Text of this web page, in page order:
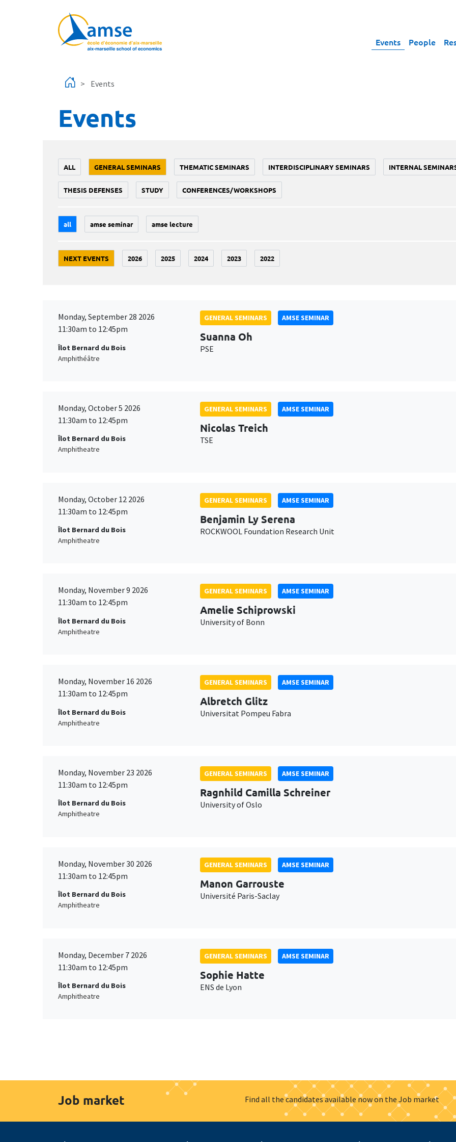
Events People
Events
Events
ALL GENERAL SEMINARS THEMATIC SEMINARS INTERDISCIPLINARY SEMINARS INTERNAL
THESIS DEFENSES STUDY CONFERENCES/WORKSHOPS
all amse seminar amse lecture
NEXT EVENTS 2026 2025 2024 2023 2022
Monday, September 28 2026
11:30am to 12:45pm
Îlot Bernard du Bois
Amphithéâtre
GENERAL SEMINARS AMSE SEMINAR
Suanna Oh
PSE
Monday, October 5 2026
11:30am to 12:45pm
Îlot Bernard du Bois
Amphitheatre
GENERAL SEMINARS AMSE SEMINAR
Nicolas Treich
TSE
Monday, October 12 2026
11:30am to 12:45pm
Îlot Bernard du Bois
Amphitheatre
GENERAL SEMINARS AMSE SEMINAR
Benjamin Ly Serena
ROCKWOOL Foundation Research Unit
Monday, November 9 2026
11:30am to 12:45pm
Îlot Bernard du Bois
Amphitheatre
GENERAL SEMINARS AMSE SEMINAR
Amelie Schiprowski
University of Bonn
Monday, November 16 2026
11:30am to 12:45pm
Îlot Bernard du Bois
Amphitheatre
GENERAL SEMINARS AMSE SEMINAR
Albretch Glitz
Universitat Pompeu Fabra
Monday, November 23 2026
11:30am to 12:45pm
Îlot Bernard du Bois
Amphitheatre
GENERAL SEMINARS AMSE SEMINAR
Ragnhild Camilla Schreiner
University of Oslo
Monday, November 30 2026
11:30am to 12:45pm
Îlot Bernard du Bois
Amphitheatre
GENERAL SEMINARS AMSE SEMINAR
Manon Garrouste
Université Paris-Saclay
Monday, December 7 2026
11:30am to 12:45pm
Îlot Bernard du Bois
Amphitheatre
GENERAL SEMINARS AMSE SEMINAR
Sophie Hatte
ENS de Lyon
Job market Find all the candidates available now on the Job market